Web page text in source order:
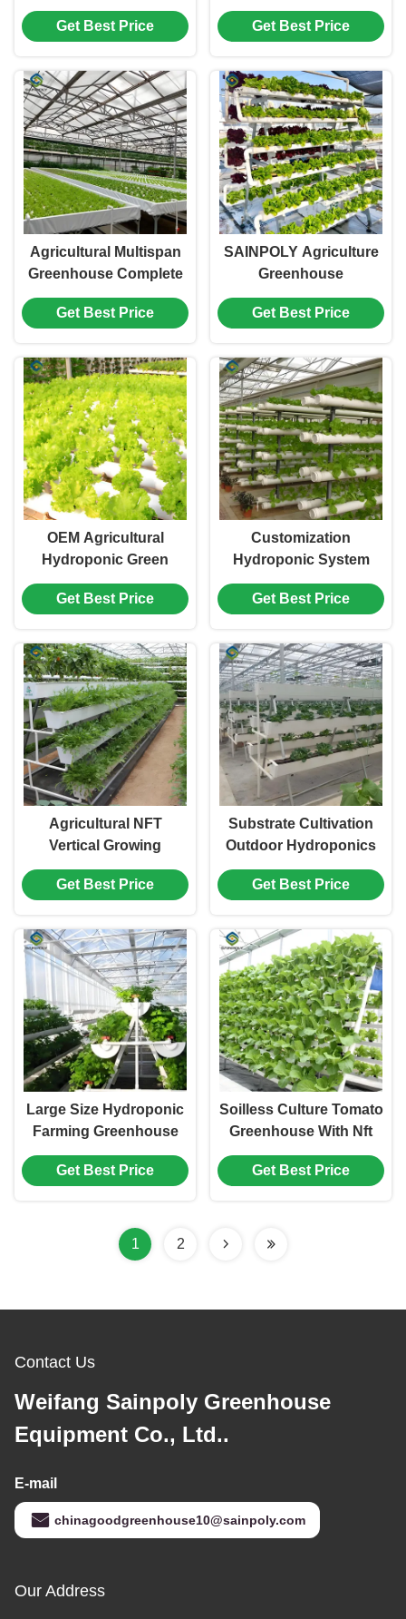
Greenhouse For
Tomato Strawberry
Get Best Price
Greenhouse Tomato
Production
Get Best Price
Agricultural Multispan
Greenhouse Complete
Hydroponic Nft
Greenhouse
Get Best Price
SAINPOLY Agriculture
Greenhouse
Hydroponics
Greenhouse Steel
Get Best Price
OEM Agricultural
Hydroponic Green
House With Top And
Side Window Ventilation
Get Best Price
Customization
Hydroponic System
Greenhouse With
Rolling Benches
Get Best Price
Agricultural NFT
Vertical Growing
Greenhouse Soilless
Greenhouse Multi Span
Get Best Price
Substrate Cultivation
Outdoor Hydroponics
Greenhouse Weather
Resistance
Get Best Price
Large Size Hydroponic
Farming Greenhouse
For Vegetable Fruits
Growth
Get Best Price
Soilless Culture Tomato
Greenhouse With Nft
Hydroponic System
Get Best Price
1 2
Contact Us
Weifang Sainpoly Greenhouse
Equipment Co., Ltd..
E-mail
chinagoodgreenhouse10@sainpoly.com
Our Address